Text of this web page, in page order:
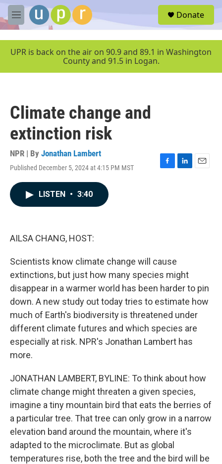
Skip to main content
M
e
u
Donate
UPR is back on the air on 90.9 and 89.1 in Washington
County and 91.5 in Logan.
Climate change and
extinction risk
NPR | By Jonathan Lambert
Published December 5, 2024 at 4:15 PM MST
F
L
E
LISTEN • 3:40
AILSA CHANG, HOST:
Scientists know climate change will cause
extinctions, but just how many species might
disappear in a warmer world has been harder to pin
down. A new study out today tries to estimate how
much of Earth's biodiversity is threatened under
different climate futures and which species are
especially at risk. NPR's Jonathan Lambert has
more.
JONATHAN LAMBERT, BYLINE: To think about how
climate change might threaten a given species,
imagine a tiny mountain bird that eats the berries of
a particular tree. That tree can only grow in a narrow
elevation band around the mountain, where it's
adapted to the microclimate. But as global
temperatures rise, both the tree and the bird will be